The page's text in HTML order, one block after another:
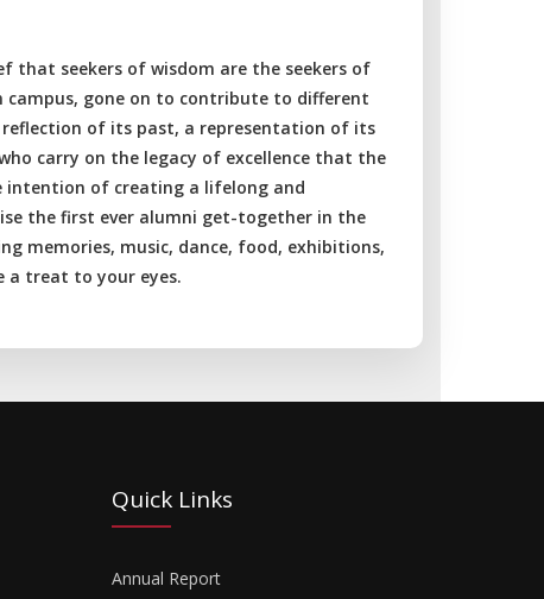
that seekers of wisdom are the seekers of
gone on to contribute to different
of its past, a representation of its
carry on the legacy of excellence that the
intention of creating a lifelong and
the first ever alumni get-together in the
memories, music, dance, food, exhibitions,
a treat to your eyes.
Quick Links
Annual Report